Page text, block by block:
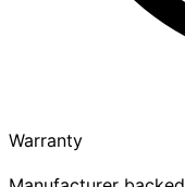
Warranty